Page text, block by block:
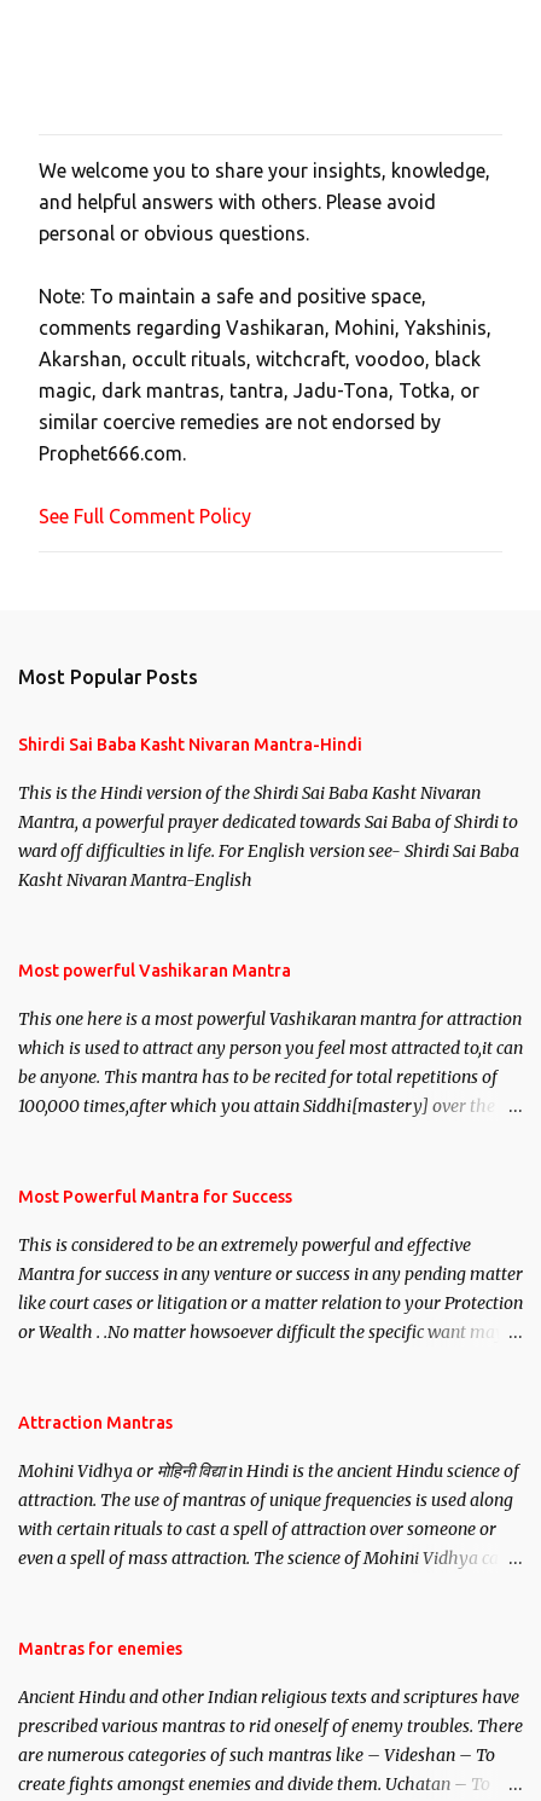
P
o
s
a
C
o
m
m
e
t
We welcome you to share your insights, knowledge,
and helpful answers with others. Please avoid
personal or obvious questions.
Note: To maintain a safe and positive space,
comments regarding Vashikaran, Mohini, Yakshinis,
Akarshan, occult rituals, witchcraft, voodoo, black
magic, dark mantras, tantra, Jadu-Tona, Totka, or
similar coercive remedies are not endorsed by
Prophet666.com.
See Full Comment Policy
Most Popular Posts
Shirdi Sai Baba Kasht Nivaran Mantra-Hindi
This is the Hindi version of the Shirdi Sai Baba Kasht Nivaran
Mantra, a powerful prayer dedicated towards Sai Baba of Shirdi to
ward off difficulties in life. For English version see- Shirdi Sai Baba
Kasht Nivaran Mantra-English
Most powerful Vashikaran Mantra
This one here is a most powerful Vashikaran mantra for attraction
which is used to attract any person you feel most attracted to,it can
be anyone. This mantra has to be recited for total repetitions of
100,000 times,after which you attain Siddhi[mastery] over the
you wish to attract.
Most Powerful Mantra for Success
This is considered to be an extremely powerful and effective
Mantra for success in any venture or success in any pending matter
like court cases or litigation or a matter relation to your Protection
or Wealth . .No matter howsoever difficult the specific want may
Attraction Mantras
Mohini Vidhya or मोहिनी विद्या in Hindi is the ancient Hindu science of
attraction. The use of mantras of unique frequencies is used along
with certain rituals to cast a spell of attraction over someone or
even a spell of mass attraction. The science of Mohini Vidhya can
Hindu trinity of the Creator, the protector and the Destroyer or
unparalleled beauty, in order to attract and destroy Bhasmasur an
invincible demon.
Mantras for enemies
Ancient Hindu and other Indian religious texts and scriptures have
prescribed various mantras to rid oneself of enemy troubles. There
are numerous categories of such mantras like – Videshan – To
create fights amongst enemies and divide them. Uchatan – To